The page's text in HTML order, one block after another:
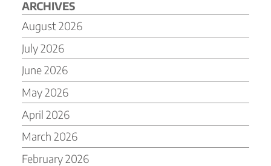
ARCHIVES
August 2026
July 2026
June 2026
May 2026
April 2026
March 2026
February 2026